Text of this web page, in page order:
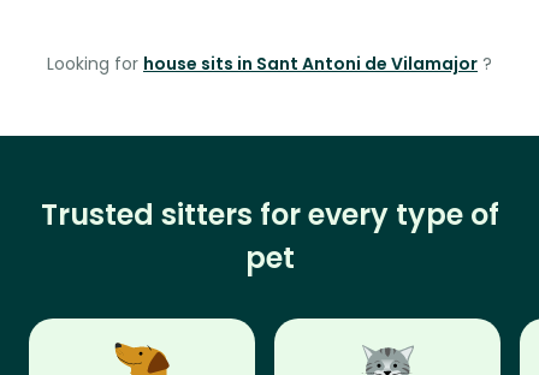
Looking for house sits in Sant Antoni de Vilamajor ?
Trusted sitters for every type of
pet